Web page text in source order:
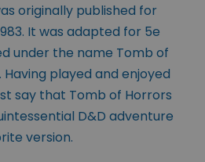
originally published for
It was adapted for 5e
under the name Tomb of
Having played and enjoyed
say that Tomb of Horrors
D&D adventure
version.